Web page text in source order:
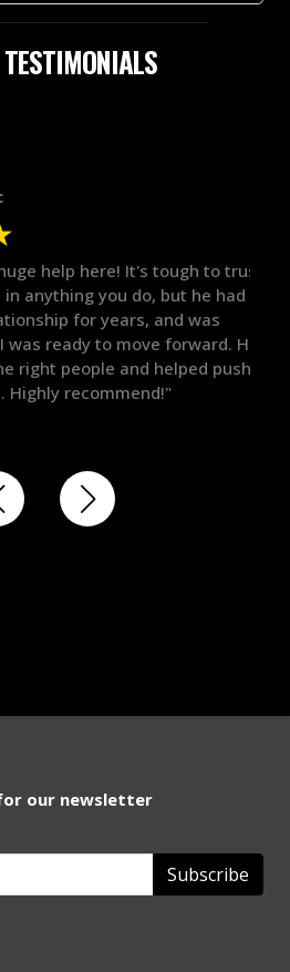
help here! It's tough to trust
anything you do, but he had
for years, and was
ready to move forward. He
people and helped push
recommend!"
our newsletter
Subscribe